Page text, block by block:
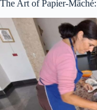
The Art of Papier-